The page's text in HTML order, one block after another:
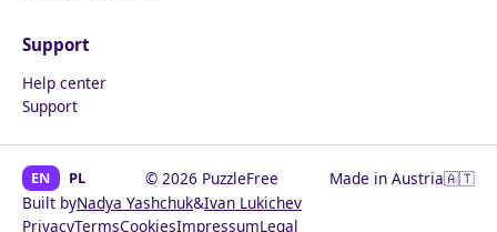
Support
Help center
Support
© 2026 PuzzleFree Made in Austria🇦🇹
EN PL
Built byNadya Yashchuk&Ivan Lukichev
PrivacyTermsCookiesImpressumLegal